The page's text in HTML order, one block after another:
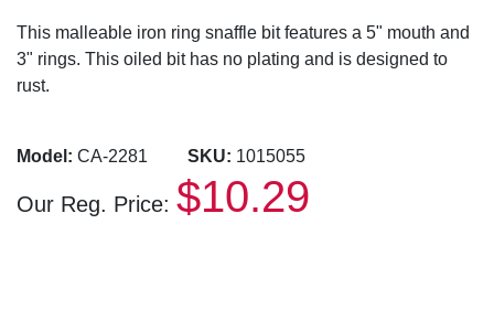
This malleable iron ring snaffle bit features a 5" mouth and
3" rings. This oiled bit has no plating and is designed to
rust.
Model: CA-2281 SKU: 1015055
Our Reg. Price: $10.29